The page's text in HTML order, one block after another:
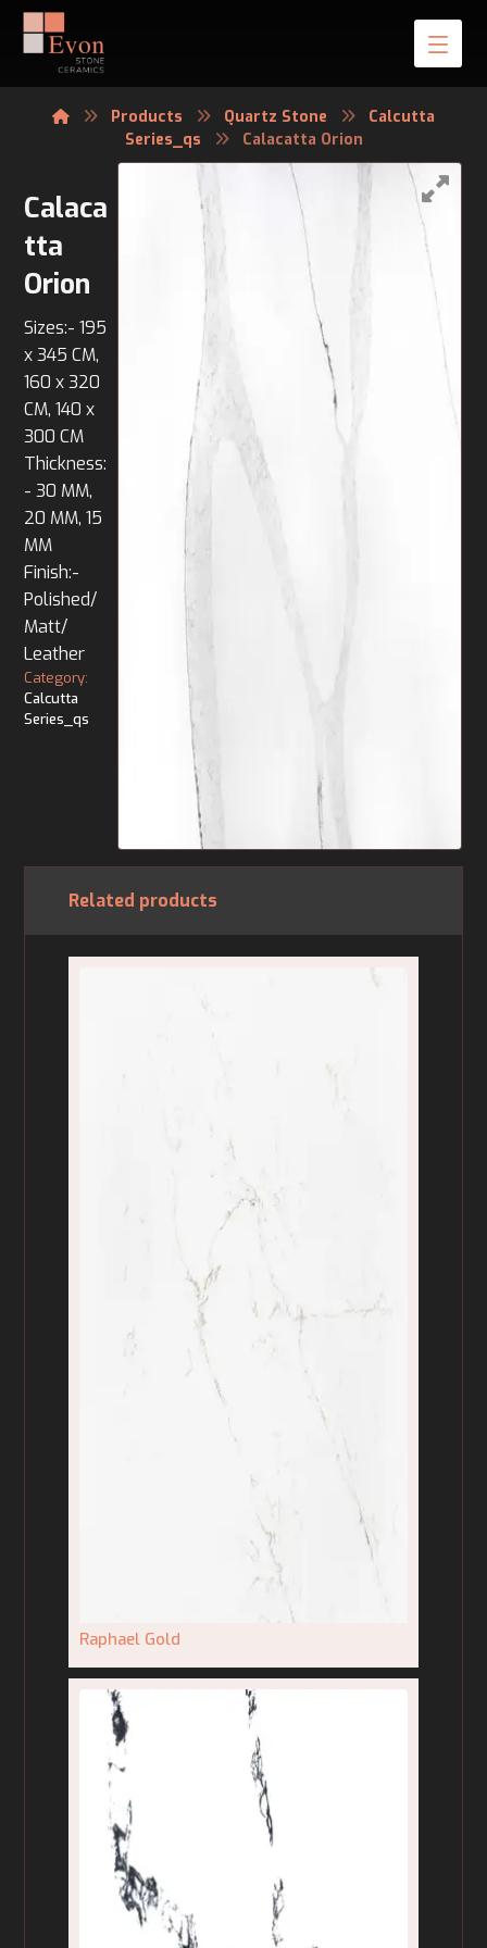
Products Quartz Stone
Calcutta
Series_qs
Calacatta Orion
Calaca
tta
Orion
Sizes:- 195
x 345 CM,
160 x 320
CM, 140 x
300 CM
Thickness:
- 30 MM,
20 MM, 15
MM
Finish:-
Polished/
Matt/
Leather
Category:
Calcutta
Series_qs
Related products
Raphael Gold